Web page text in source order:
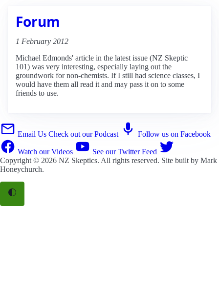
Forum
1 February 2012
Michael Edmonds' article in the latest issue (NZ Skeptic
101) was very interesting, especially laying out the
groundwork for non-chemists. If I still had science classes, I
would have them all read it and may pass it on to some
friends to use.
Email Us Check out our Podcast Follow us on Facebook
Watch our Videos
See our Twitter Feed
Copyright © 2026 NZ Skeptics. All rights reserved. Site built by Mark
Honeychurch.